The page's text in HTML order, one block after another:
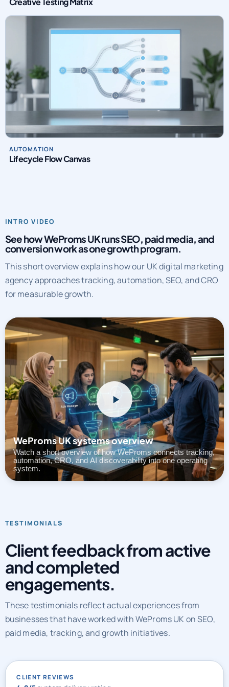
AUTOMATION
Lifecycle Flow Canvas
INTRO VIDEO
See how WeProms UK runs SEO, paid media, and
conversion work as one growth program.
This short overview explains how our UK digital marketing
agency approaches tracking, automation, SEO, and CRO
for measurable growth.
WeProms UK systems overview
Watch a short overview of how WeProms connects tracking,
automation, CRO, and AI discoverability into one operating
system.
TESTIMONIALS
Client feedback from active
and completed
engagements.
These testimonials reflect actual experiences from
businesses that have worked with WeProms UK on SEO,
paid media, tracking, and growth initiatives.
CLIENT REVIEWS